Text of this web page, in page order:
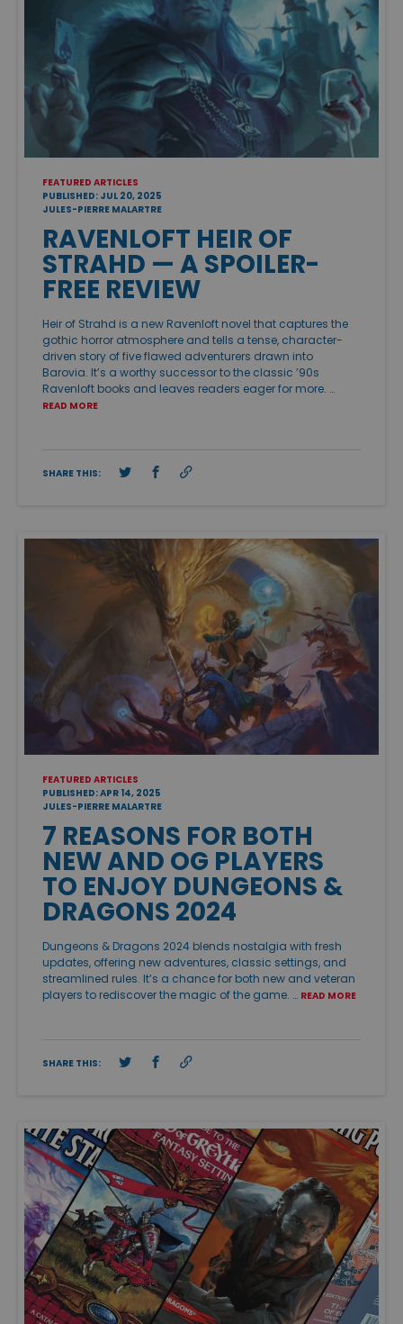
FEATURED ARTICLES
PUBLISHED: JUL 20, 2025
JULES-PIERRE MALARTRE
RAVENLOFT HEIR OF
STRAHD — A SPOILER-
FREE REVIEW
Heir of Strahd is a new Ravenloft novel that captures the
gothic horror atmosphere and tells a tense, character-
driven story of five flawed adventurers drawn into
Barovia. It’s a worthy successor to the classic ’90s
Ravenloft books and leaves readers eager for more. …
READ MORE
SHARE THIS:
FEATURED ARTICLES
PUBLISHED: APR 14, 2025
JULES-PIERRE MALARTRE
7 REASONS FOR BOTH
NEW AND OG PLAYERS
TO ENJOY DUNGEONS &
DRAGONS 2024
Dungeons & Dragons 2024 blends nostalgia with fresh
updates, offering new adventures, classic settings, and
streamlined rules. It’s a chance for both new and veteran
players to rediscover the magic of the game. … READ MORE
SHARE THIS: